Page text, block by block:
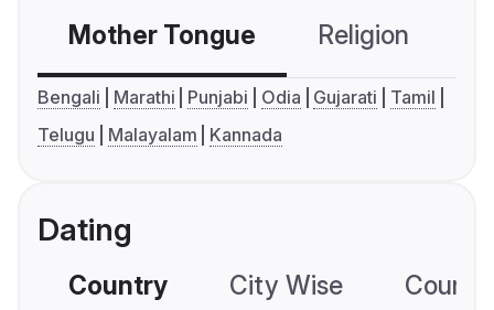
Mother Tongue Religion
Bengali Marathi Punjabi Odia Gujarati
Tamil
Telugu
Malayalam Kannada
Dating
Country City Wise